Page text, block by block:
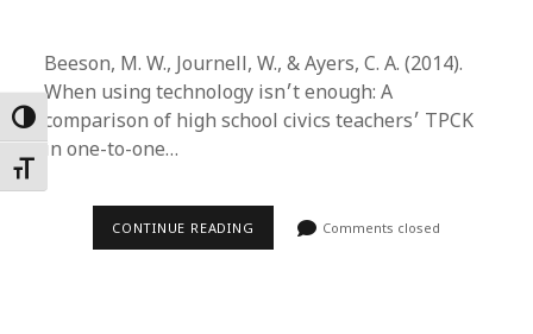
Toggle High Contrast
Toggle Font size
Beeson, M. W., Journell, W., & Ayers, C. A. (2014).
When using technology isn׳t enough: A
comparison of high school civics teachers׳ TPCK
in one-to-one…
CONTINUE READING Comments closed